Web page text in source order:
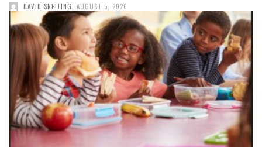
DAVID SNELLING, AUGUST 5, 2026